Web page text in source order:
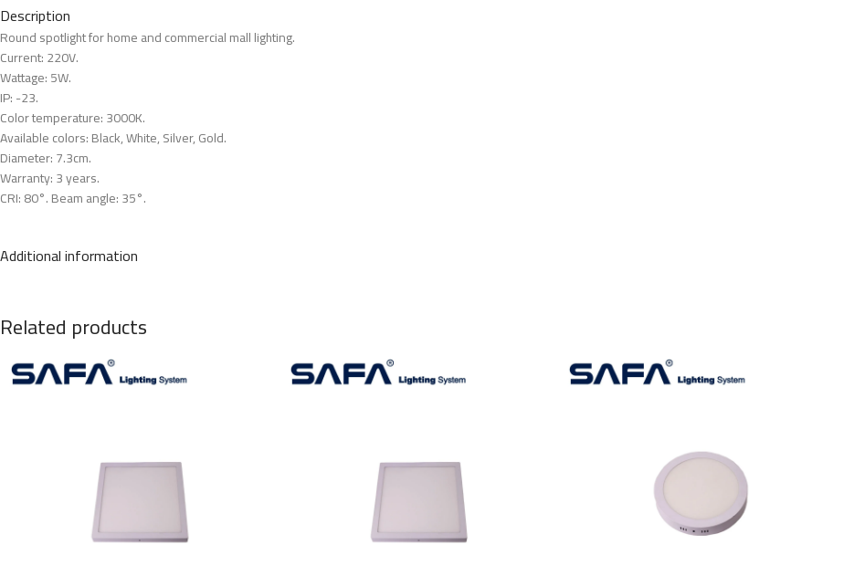
Description
Round spotlight for home and commercial mall lighting.
Current: 220V.
Wattage: 5W.
IP: -23.
Color temperature: 3000K.
Available colors: Black, White, Silver, Gold.
Diameter: 7.3cm.
Warranty: 3 years.
CRI: 80°. Beam angle: 35°.
Additional information
Related products